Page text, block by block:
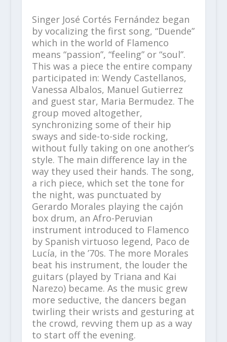
Singer José Cortés Fernández began
by vocalizing the first song, “Duende”
which in the world of Flamenco
means “passion”, “feeling” or “soul”.
This was a piece the entire company
participated in: Wendy Castellanos,
Vanessa Albalos, Manuel Gutierrez
and guest star, Maria Bermudez. The
group moved altogether,
synchronizing some of their hip
sways and side-to-side rocking,
without fully taking on one another’s
style. The main difference lay in the
way they used their hands. The song,
a rich piece, which set the tone for
the night, was punctuated by
Gerardo Morales playing the cajón
box drum, an Afro-Peruvian
instrument introduced to Flamenco
by Spanish virtuoso legend, Paco de
Lucía, in the ’70s. The more Morales
beat his instrument, the louder the
guitars (played by Triana and Kai
Narezo) became. As the music grew
more seductive, the dancers began
twirling their wrists and gesturing at
the crowd, revving them up as a way
to start off the evening.